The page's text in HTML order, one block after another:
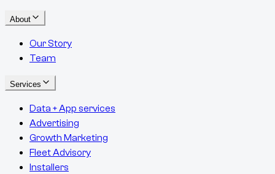
About
Our Story
Team
Services
Data + App services
Advertising
Growth Marketing
Fleet Advisory
Installers